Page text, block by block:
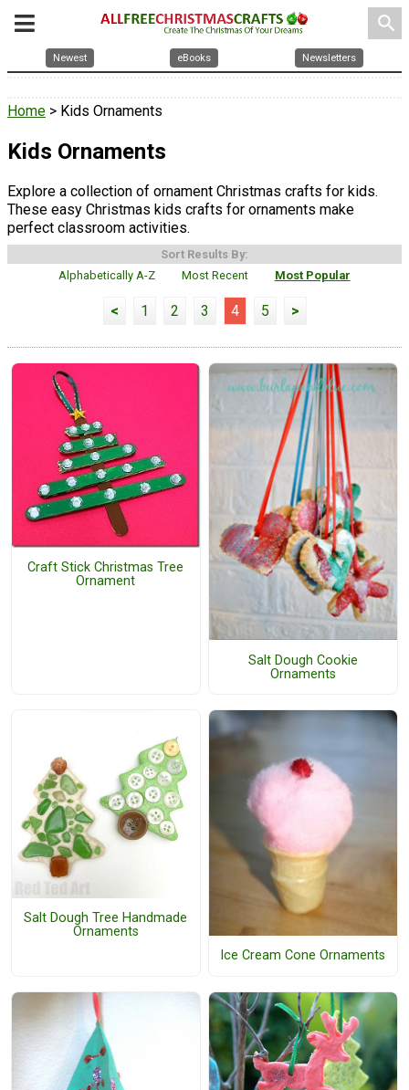
search
Newest eBooks Newsletters
Home > Kids Ornaments
Kids Ornaments
Explore a collection of ornament Christmas crafts for kids.
These easy Christmas kids crafts for ornaments make
perfect classroom activities.
Sort Results By:
Alphabetically A-Z
Most Recent Most Popular
< 1 2 3 4 5 >
Craft Stick Christmas Tree
Ornament
Salt Dough Cookie
Ornaments
Salt Dough Tree Handmade
Ornaments
Ice Cream Cone Ornaments